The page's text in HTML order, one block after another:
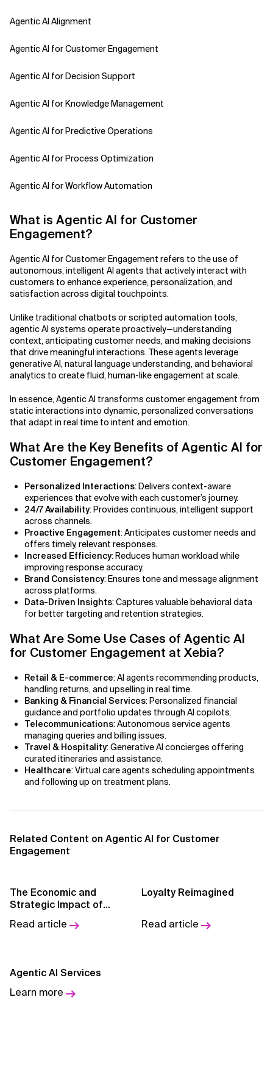
Related Topics
Agentic AI Alignment
Agentic AI for Customer Engagement
Agentic AI for Decision Support
Agentic AI for Knowledge Management
Agentic AI for Predictive Operations
Agentic AI for Process Optimization
Agentic AI for Workflow Automation
Agentic AI Safety
Agentic AI Strategy
Agentic Concierge
Agile Development
Agile Development Methodology
AI Actionability Layer
AI Adoption & Strategy
AI Adoption Framework
AI Adoption Process
AI Adoption Strategies with KPIs
AI Agents for IT Service Management
AI Applications
AI Bias
AI Change Management
AI for Customer Sentiment Analysis
AI for Demand Forecasting
AI for Edge Computing (Edge AI)
AI for Energy Consumption Optimization
AI for Predictive Analytics
AI for Predictive Maintenance
AI for Telecom Network Optimization
AI Governance Frameworks
AI Implementation Approach
AI in Cybersecurity
What is Agentic AI for Customer
Engagement?
Agentic AI for Customer Engagement refers to the use of
autonomous, intelligent AI agents that actively interact with
customers to enhance experience, personalization, and
satisfaction across digital touchpoints.
Unlike traditional chatbots or scripted automation tools,
agentic AI systems operate proactively—understanding
context, anticipating customer needs, and making decisions
that drive meaningful interactions. These agents leverage
generative AI, natural language understanding, and behavioral
analytics to create fluid, human-like engagement at scale.
In essence, Agentic AI transforms customer engagement from
static interactions into dynamic, personalized conversations
that adapt in real time to intent and emotion.
What Are the Key Benefits of Agentic AI for
Customer Engagement?
Personalized Interactions: Delivers context-aware
experiences that evolve with each customer’s journey.
24/7 Availability: Provides continuous, intelligent support
across channels.
Proactive Engagement: Anticipates customer needs and
offers timely, relevant responses.
Increased Efficiency: Reduces human workload while
improving response accuracy.
Brand Consistency: Ensures tone and message alignment
across platforms.
Data-Driven Insights: Captures valuable behavioral data
for better targeting and retention strategies.
What Are Some Use Cases of Agentic AI
for Customer Engagement at Xebia?
Retail & E-commerce: AI agents recommending products,
handling returns, and upselling in real time.
Banking & Financial Services: Personalized financial
guidance and portfolio updates through AI copilots.
Telecommunications: Autonomous service agents
managing queries and billing issues.
Travel & Hospitality: Generative AI concierges offering
curated itineraries and assistance.
Healthcare: Virtual care agents scheduling appointments
and following up on treatment plans.
Related Content on Agentic AI for Customer
Engagement
The Economic and
Strategic Impact of
Read article
Loyalty Reimagined
Read article
Agentic AI Services
Learn more